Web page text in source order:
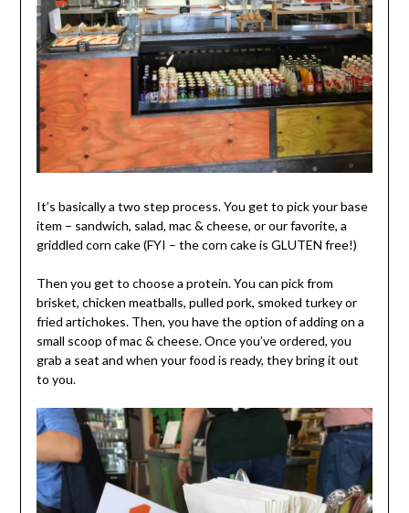
It’s basically a two step process. You get to pick your base
item – sandwich, salad, mac & cheese, or our favorite, a
griddled corn cake (FYI – the corn cake is GLUTEN free!)
Then you get to choose a protein. You can pick from
brisket, chicken meatballs, pulled pork, smoked turkey or
fried artichokes. Then, you have the option of adding on a
small scoop of mac & cheese. Once you’ve ordered, you
grab a seat and when your food is ready, they bring it out
to you.